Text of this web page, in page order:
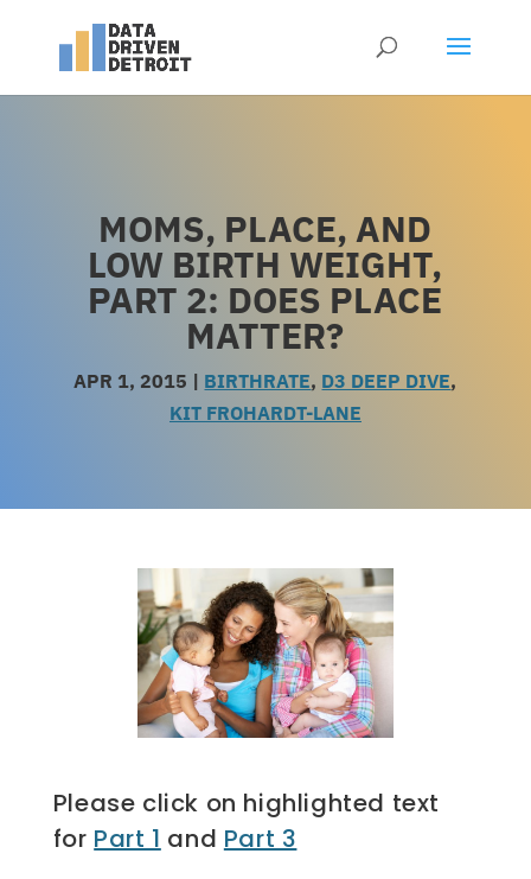
MOMS, PLACE, AND
LOW BIRTH WEIGHT,
PART 2: DOES PLACE
MATTER?
APR 1, 2015 | BIRTHRATE, D3 DEEP DIVE,
KIT FROHARDT-LANE
Please click on highlighted text
for Part 1 and Part 3